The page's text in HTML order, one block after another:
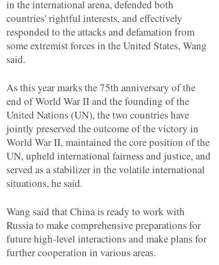
in the international arena, defended both
countries' rightful interests, and effectively
responded to the attacks and defamation from
some extremist forces in the United States, Wang
said.
As this year marks the 75th anniversary of the
end of World War II and the founding of the
United Nations (UN), the two countries have
jointly preserved the outcome of the victory in
World War II, maintained the core position of the
UN, upheld international fairness and justice, and
served as a stabilizer in the volatile international
situations, he said.
Wang said that China is ready to work with
Russia to make comprehensive preparations for
future high-level interactions and make plans for
further cooperation in various areas.